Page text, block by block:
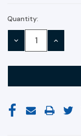
Current
Stock:
Quantity:
DECREASE INCREASE